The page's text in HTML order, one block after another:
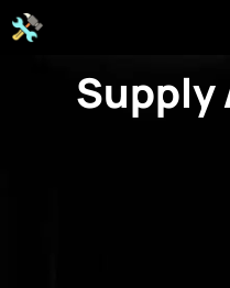
Skip
to
Supply